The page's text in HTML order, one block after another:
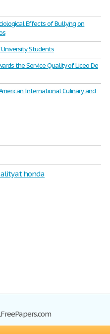
Effects of Bullying on
Students
the Service Quality of Liceo De
International Culinary and
at honda